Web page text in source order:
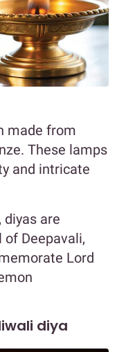
made from
These lamps
and intricate
diyas are
Deepavali,
Lord
diya